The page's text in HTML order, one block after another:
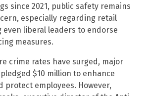
since 2021, public safety remains
especially regarding retail
liberal leaders to endorse
measures.
crime rates have surged, major
$10 million to enhance
protect employees. However,